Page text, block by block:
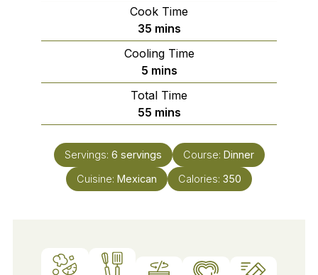
Cook Time
35minutes
mins
Cooling Time
5minutes
mins
Total Time
55minutes
mins
Servings: 6 servings Course: Dinner
Cuisine: Mexican Calories: 350